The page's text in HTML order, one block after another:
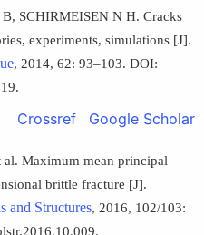
SCHIRMEISEN N H. Cracks
experiments, simulations [J].
, 2014, 62: 93–103. DOI:
Crossref Google Scholar
Maximum mean principal
brittle fracture [J].
and Structures, 2016, 102/103: